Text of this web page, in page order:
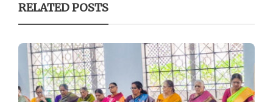
RELATED POSTS